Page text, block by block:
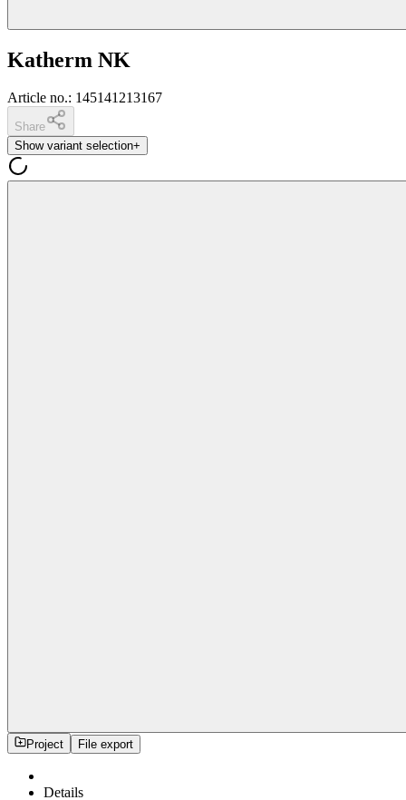
Katherm NK
Article no.: 145141213167
Share
Show variant selection+
Project File export
Details